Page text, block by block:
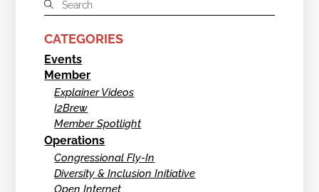
CATEGORIES
Events
Member
Explainer Videos
I2Brew
Member Spotlight
Operations
Congressional Fly-In
Diversity & Inclusion Initiative
Open Internet